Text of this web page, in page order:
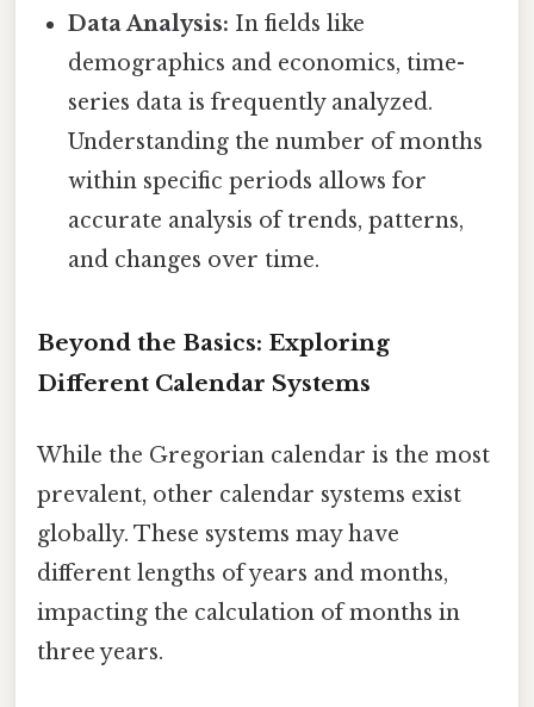
Data Analysis: In fields like
demographics and economics, time-
series data is frequently analyzed.
Understanding the number of months
within specific periods allows for
accurate analysis of trends, patterns,
and changes over time.
Beyond the Basics: Exploring
Different Calendar Systems
While the Gregorian calendar is the most
prevalent, other calendar systems exist
globally. These systems may have
different lengths of years and months,
impacting the calculation of months in
three years.